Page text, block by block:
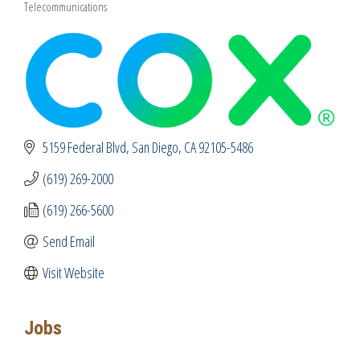
Categories
Telecommunications
5159 Federal Blvd San Diego CA92105-5486
(619) 269-2000
(619) 266-5600
Send Email
Visit Website
Jobs